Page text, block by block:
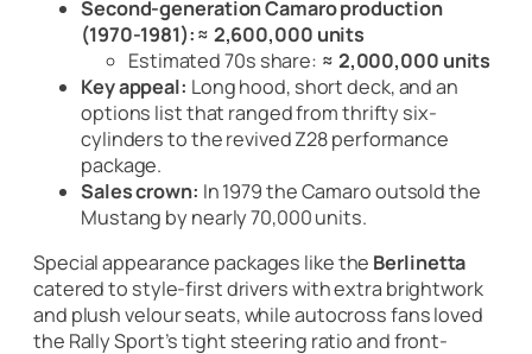
Second-generation Camaro production
(1970-1981):≈ 2,600,000 units
Estimated 70s share: ≈ 2,000,000 units
Key appeal: Long hood, short deck, and an
options list that ranged from thrifty six-
cylinders to the revived Z28 performance
package.
Sales crown: In 1979 the Camaro outsold the
Mustang by nearly 70,000 units.
Special appearance packages like the Berlinetta
catered to style-first drivers with extra brightwork
and plush velour seats, while autocross fans loved
the Rally Sport’s tight steering ratio and front-